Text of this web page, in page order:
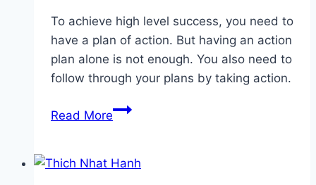
To achieve high level success, you need to
have a plan of action. But having an action
plan alone is not enough. You also need to
follow through your plans by taking action.
Read MoreMotivate
To